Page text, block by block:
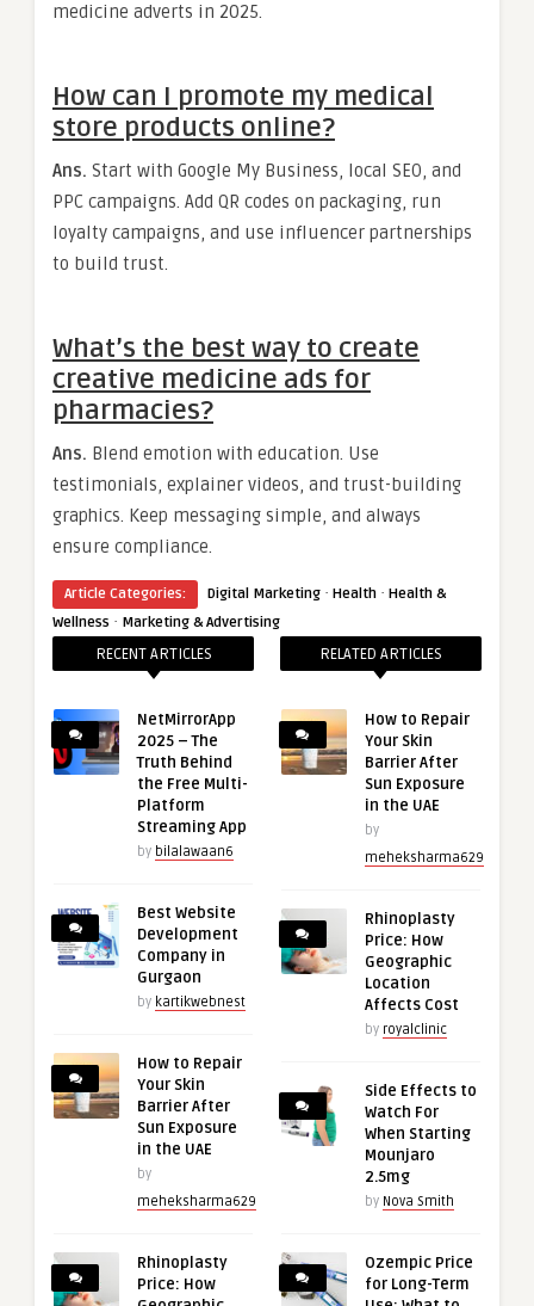
medicine adverts in 2025.
How can I promote my medical
store products online?
Ans. Start with Google My Business, local SEO, and
PPC campaigns. Add QR codes on packaging, run
loyalty campaigns, and use influencer partnerships
to build trust.
What’s the best way to create
creative medicine ads for
pharmacies?
Ans. Blend emotion with education. Use
testimonials, explainer videos, and trust-building
graphics. Keep messaging simple, and always
ensure compliance.
Article Categories: Digital Marketing · Health · Health &
Wellness · Marketing & Advertising
RECENT ARTICLES
NetMirrorApp
2025 – The
Truth Behind
the Free Multi-
Platform
Streaming App
by bilalawaan6
Best Website
Development
Company in
Gurgaon
by kartikwebnest
How to Repair
Your Skin
Barrier After
Sun Exposure
in the UAE
by
meheksharma629
Rhinoplasty
Price: How
RELATED ARTICLES
How to Repair
Your Skin
Barrier After
Sun Exposure
in the UAE
by
meheksharma629
Rhinoplasty
Price: How
Geographic
Location
Affects Cost
by royalclinic
Side Effects to
Watch For
When Starting
Mounjaro
2.5mg
by Nova Smith
Ozempic Price
for Long-Term